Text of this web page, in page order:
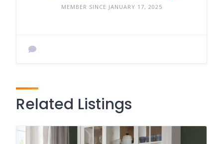
MEMBER SINCE JANUARY 17, 2025
Related Listings